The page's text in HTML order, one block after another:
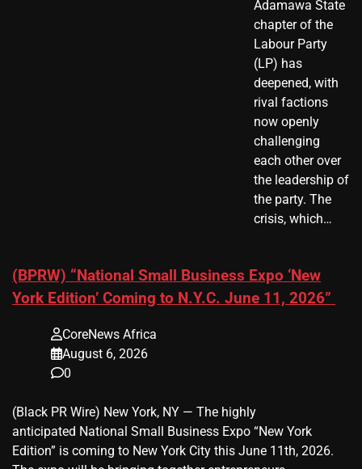
Adamawa State
chapter of the
Labour Party
(LP) has
deepened, with
rival factions
now openly
challenging
each other over
the leadership of
the party. The
crisis, which…
(BPRW) “National Small Business Expo ‘New
York Edition’ Coming to N.Y.C. June 11, 2026”
CoreNews Africa
August 6, 2026
0
(Black PR Wire) New York, NY — The highly
anticipated National Small Business Expo “New York
Edition” is coming to New York City this June 11th, 2026.